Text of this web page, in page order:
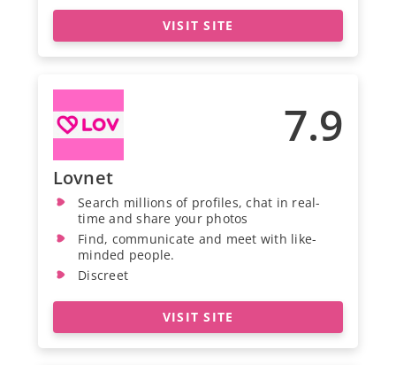
VISIT SITE
7.9
Lovnet
Search millions of profiles, chat in real-
time and share your photos
Find, communicate and meet with like-
minded people.
Discreet
VISIT SITE